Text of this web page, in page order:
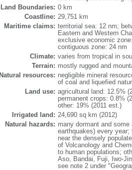
Land Boundaries: 0 km
Coastline: 29,751 km
Maritime claims: territorial sea: 12 nm;
Eastern and Western
exclusive economic
contiguous zone: 24 nm
Climate: varies from tropical in
Terrain: mostly rugged and
Natural resources: negligible mineral
of coal and liquefied
Land use: agricultural land: 12.5%
permanent crops: 0.8%
other: 19% (2011 est.)
Irrigated land: 24,690 sq km (2012)
Natural hazards: many dormant and
earthquakes) every
near the densely
of Volcanology and
to human populations;
Aso, Bandai, Fuji, Iwo-
see note 2 under